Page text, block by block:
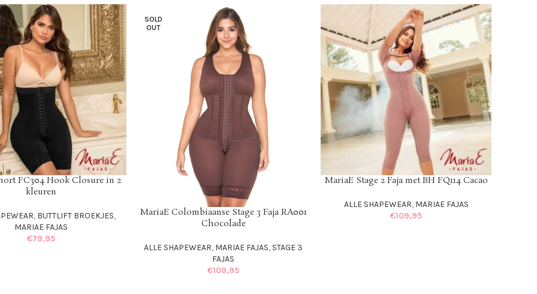
FC304 Hook Closure in 2
kleuren
, BUTTLIFT BROEKJES,
MARIAE FAJAS
€79,95
SOLD
OUT
SELECT OPTIONS
MariaE Colombiaanse Stage 3 Faja RA001
Chocolade
ALLE SHAPEWEAR, MARIAE FAJAS, STAGE 3
FAJAS
€109,95
SELECT OPTIONS
MariaE Stage 2 Faja met BH FQ114 Cacao
ALLE SHAPEWEAR, MARIAE FAJAS
€109,95